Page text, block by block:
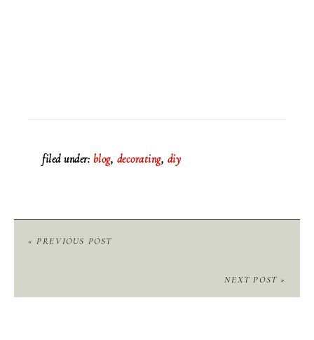
filed under: blog, decorating, diy
« PREVIOUS POST
NEXT POST »